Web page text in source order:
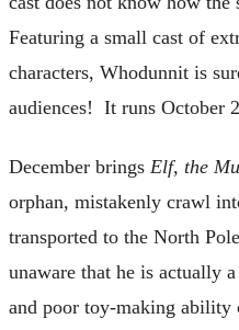
Featuring a small cast of
characters, Whodunnit is
audiences! It runs October
December brings Elf, the
orphan, mistakenly crawl
transported to the North
unaware that he is actually
and poor toy-making ability